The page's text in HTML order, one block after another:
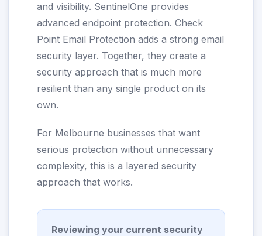
and visibility. SentinelOne provides
advanced endpoint protection. Check
Point Email Protection adds a strong email
security layer. Together, they create a
security approach that is much more
resilient than any single product on its
own.
For Melbourne businesses that want
serious protection without unnecessary
complexity, this is a layered security
approach that works.
Reviewing your current security